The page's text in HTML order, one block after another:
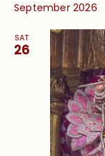
date.
September 2026
SAT
26